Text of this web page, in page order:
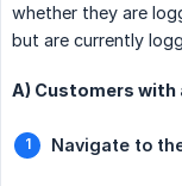
whether they are
but are currently
A) Customers with
Navigate to